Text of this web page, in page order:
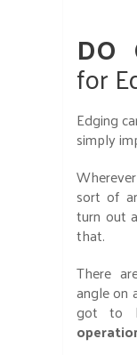
DO
for
Edging
simply
sort of
turn out
that.
There
angle on
got to